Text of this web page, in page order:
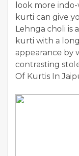
look more
kurti can give
Lehnga choli is
kurti with a
appearance by
contrasting
Of Kurtis In